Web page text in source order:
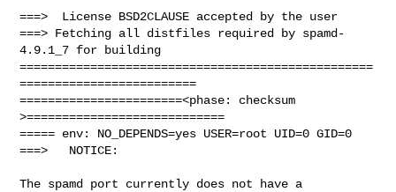
===>  License BSD2CLAUSE accepted by the user
===> Fetching all distfiles required by spamd-
4.9.1_7 for building
==================================================
=========================
=======================<phase: checksum
>============================
===== env: NO_DEPENDS=yes USER=root UID=0 GID=0
===>   NOTICE:
The spamd port currently does not have a